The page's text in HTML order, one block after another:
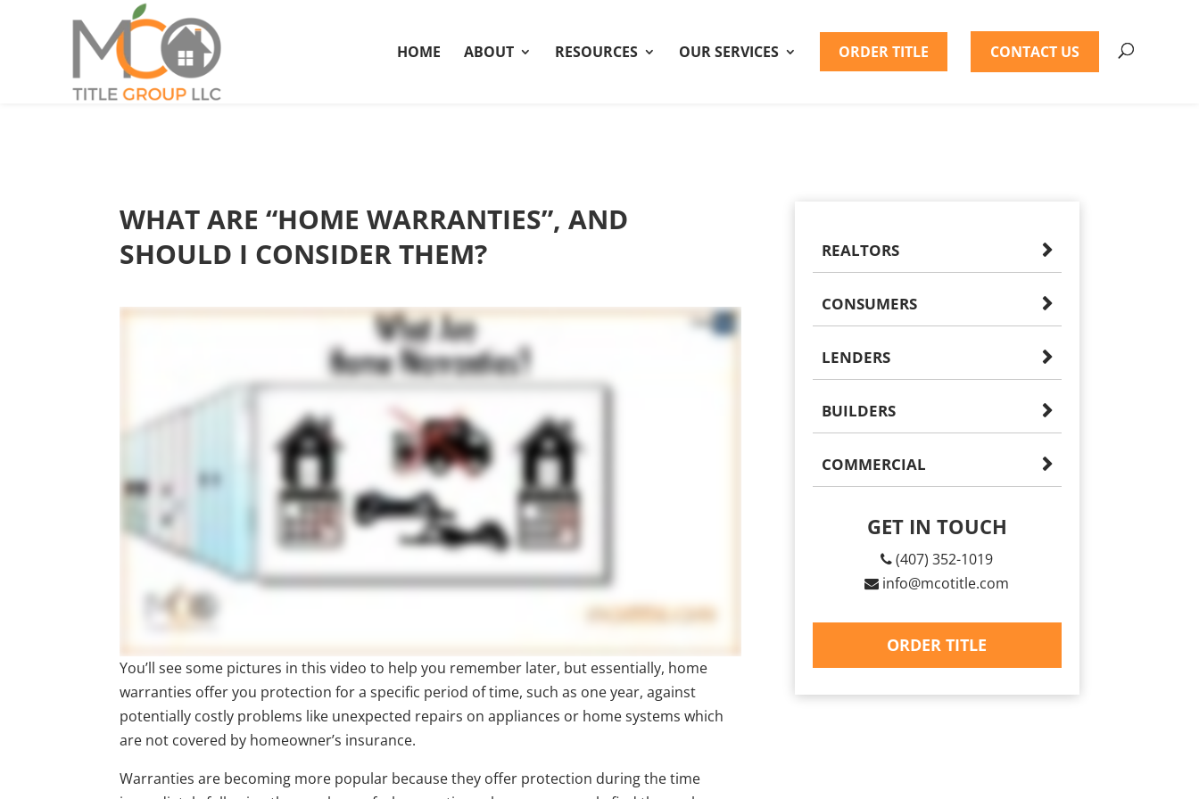
HOME ABOUT RESOURCES OUR SERVICES ORDER TITLE CONTACT US
WHAT ARE “HOME WARRANTIES”, AND
SHOULD I CONSIDER THEM?
You’ll see some pictures in this video to help you remember later, but essentially, home
warranties offer you protection for a specific period of time, such as one year, against
potentially costly problems like unexpected repairs on appliances or home systems which
are not covered by homeowner’s insurance.
Warranties are becoming more popular because they offer protection during the time
REALTORS
CONSUMERS
LENDERS
BUILDERS
COMMERCIAL
GET IN TOUCH
(407) 352-1019
info@mcotitle.com
ORDER TITLE